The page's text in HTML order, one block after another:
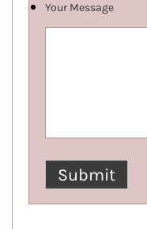
Your Message